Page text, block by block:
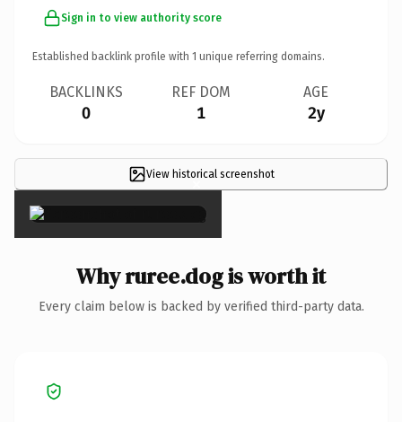
Sign in to view authority score
Established backlink profile with 1 unique referring domains.
BACKLINKS
0
REF DOM
1
AGE
2y
View historical screenshot
×
Why ruree.dog is worth it
Every claim below is backed by verified third-party data.